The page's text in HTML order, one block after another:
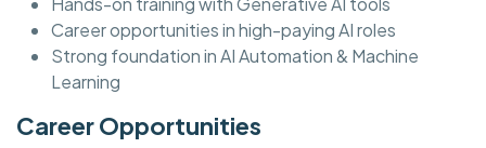
Career opportunities in high-paying AI roles
Strong foundation in AI Automation & Machine
Learning
Career Opportunities